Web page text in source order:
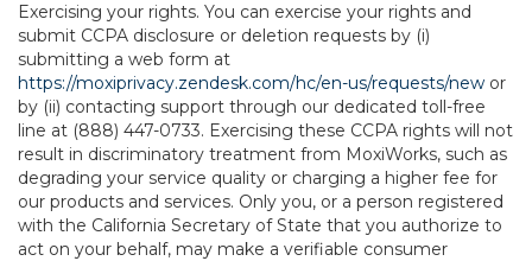
Exercising your rights. You can exercise your rights and
submit CCPA disclosure or deletion requests by (i)
submitting a web form at
https://moxiprivacy.zendesk.com/hc/en-us/requests/new or
by (ii) contacting support through our dedicated toll-free
line at (888) 447-0733. Exercising these CCPA rights will not
result in discriminatory treatment from MoxiWorks, such as
degrading your service quality or charging a higher fee for
our products and services. Only you, or a person registered
with the California Secretary of State that you authorize to
act on your behalf, may make a verifiable consumer